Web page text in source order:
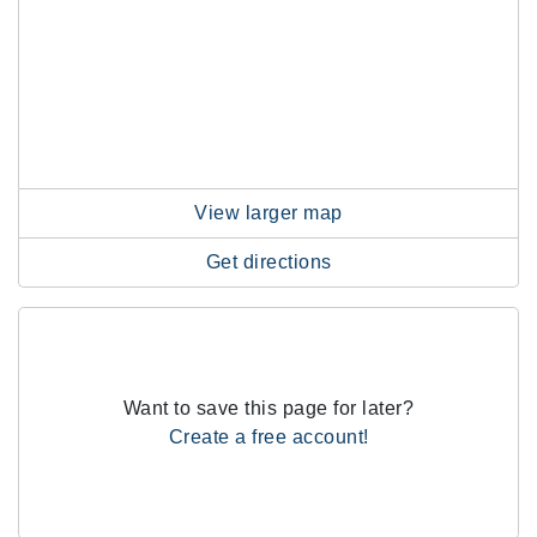
View larger map
Get directions
Want to save this page for later?
Create a free account!